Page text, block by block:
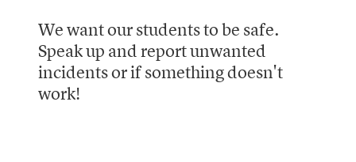
We want our students to be safe.
Speak up and report unwanted
incidents or if something doesn't
work!